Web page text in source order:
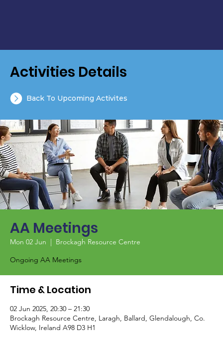
AA Meetings
Mon 02 Jun
  |
Brockagh Resource Centre
Ongoing AA Meetings
Time & Location
02 Jun 2025, 20:30 – 21:30
Brockagh Resource Centre, Laragh, Ballard, Glendalough, Co.
Wicklow, Ireland A98 D3 H1
Activities Details
Back To Upcoming Activites